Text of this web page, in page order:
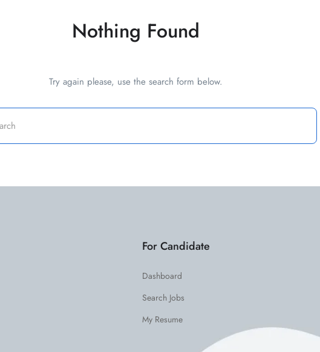
Nothing Found
Try again please, use the search form below.
For Candidate
Dashboard
Search Jobs
My Resume